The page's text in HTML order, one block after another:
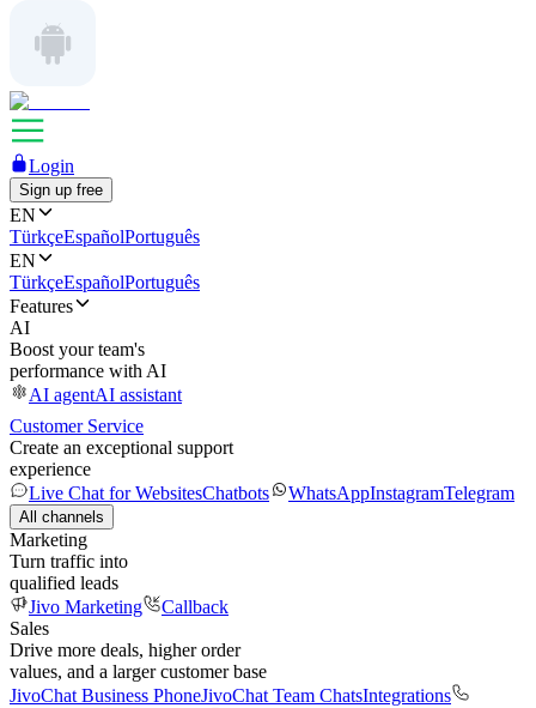
Login
Sign up free
EN
TürkçeEspañolPortuguês
EN
TürkçeEspañolPortuguês
Features
AI
Boost your team's
performance with AI
AI agentAI assistant
Customer Service
Create an exceptional support
experience
Live Chat for WebsitesChatbots WhatsAppInstagramTelegram
All channels
Marketing
Turn traffic into
qualified leads
Jivo Marketing
Callback
Sales
Drive more deals, higher order
values, and a larger customer base
JivoChat Business PhoneJivoChat Team ChatsIntegrations